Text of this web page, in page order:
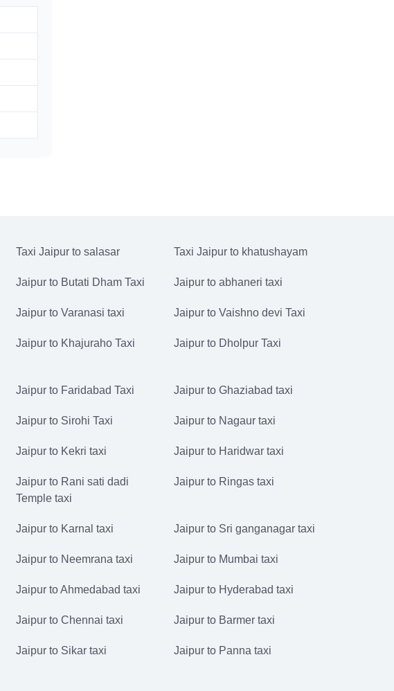
Taxi Jaipur to salasar Taxi Jaipur to khatushayam
Jaipur to Butati Dham Taxi Jaipur to abhaneri taxi
Jaipur to Varanasi taxi Jaipur to Vaishno devi Taxi
Jaipur to Khajuraho Taxi Jaipur to Dholpur Taxi
Jaipur to Faridabad Taxi Jaipur to Ghaziabad taxi
Jaipur to Sirohi Taxi Jaipur to Nagaur taxi
Jaipur to Kekri taxi Jaipur to Haridwar taxi
Jaipur to Rani sati dadi
Temple taxi
Jaipur to Ringas taxi
Jaipur to Karnal taxi Jaipur to Sri ganganagar taxi
Jaipur to Neemrana taxi Jaipur to Mumbai taxi
Jaipur to Ahmedabad taxi Jaipur to Hyderabad taxi
Jaipur to Chennai taxi Jaipur to Barmer taxi
Jaipur to Sikar taxi Jaipur to Panna taxi